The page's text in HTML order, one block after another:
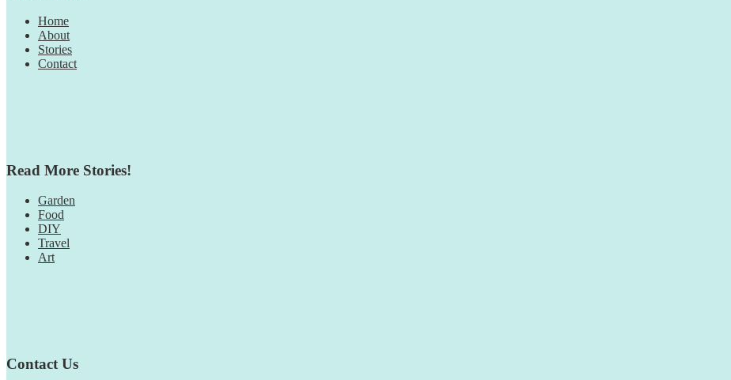
Home
About
Stories
Contact
Read More Stories!
Garden
Food
DIY
Travel
Art
Contact Us